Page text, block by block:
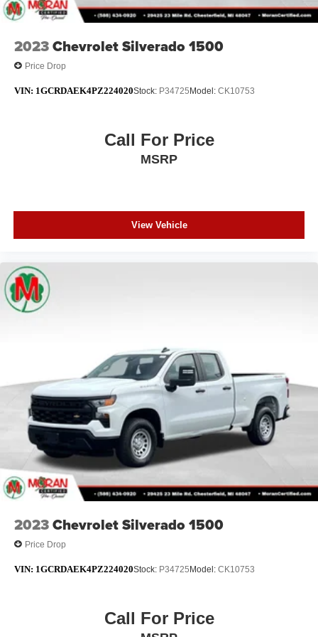
2023Chevrolet Silverado 1500
Price Drop
VIN: 1GCRDAEK4PZ224020Stock: P34725Model: CK10753
Call For Price
MSRP
View Vehicle
2023Chevrolet Silverado 1500
Price Drop
VIN: 1GCRDAEK4PZ224020Stock: P34725Model: CK10753
Call For Price